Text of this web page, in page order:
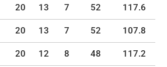
20 13 7 52 117.6
20 13 7 52 107.8
20 12 8 48 117.2